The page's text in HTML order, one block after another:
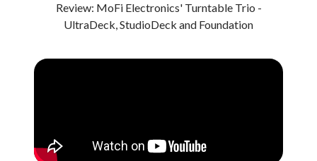
Review: MoFi Electronics' Turntable Trio -
UltraDeck, StudioDeck and Foundation